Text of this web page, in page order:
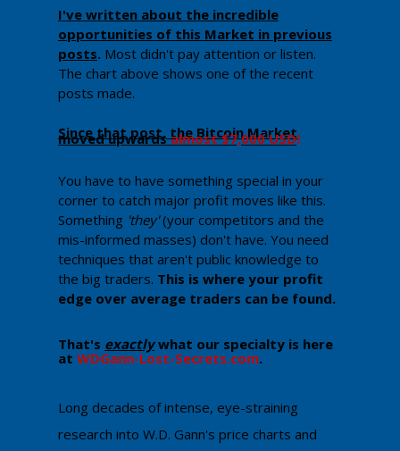
​I've written about the incredible
opportunities of this Market in previous
posts. Most didn't pay attention or listen.
The chart above shows one of the recent
posts made.
Since that post, the Bitcoin Market
moved upwardsalmost $7,000 USD!
You have to have something special in your
corner to catch major profit moves like this.
Something 'they'(your competitors and the
mis-informed masses) don't have. You need
techniques that aren't public knowledge to
the big traders. Th​is is where your profit
edge over average traders can be found.
That's exactlywhat our specialty is here
at WDGann-Lost-Secrets.com. ​
​Long decades of intense, eye-straining
research into W.D. Gann's price charts and